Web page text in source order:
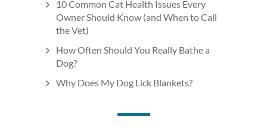
10 Common Cat Health Issues Every
Owner Should Know (and When to Call
the Vet)
How Often Should You Really Bathe a
Dog?
Why Does My Dog Lick Blankets?